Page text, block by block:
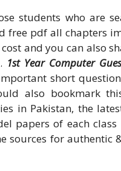
students who are
free pdf all chapters
and you can also
1st Year Computer
short
also bookmark
in Pakistan, the
papers of each
sources for authentic